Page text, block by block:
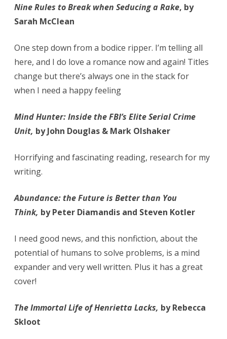
Nine Rules to Break when Seducing a Rake, by
Sarah McClean
One step down from a bodice ripper. I’m telling all
here, and I do love a romance now and again! Titles
change but there’s always one in the stack for
when I need a happy feeling
Mind Hunter: Inside the FBI’s Elite Serial Crime
Unit, by John Douglas & Mark Olshaker
Horrifying and fascinating reading, research for my
writing.
Abundance: the Future is Better than You
Think, by Peter Diamandis and Steven Kotler
I need good news, and this nonfiction, about the
potential of humans to solve problems, is a mind
expander and very well written. Plus it has a great
cover!
The Immortal Life of Henrietta Lacks, by Rebecca
Skloot